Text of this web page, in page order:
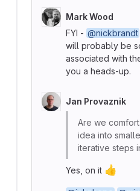
Mark Wood
FYI - @nickbrandt
will probably be
associated with
you a heads-up.
Jan Provaznik
Are we
idea into
iterative steps
Yes, on it 👍